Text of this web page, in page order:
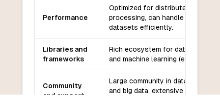
Performance
Optimized for distributed data
processing, can handle large
datasets efficiently.
Libraries and
frameworks
Rich ecosystem for data analysis
and machine learning (e.g., MLlib).
Community
Large community in data science
and big data, extensive